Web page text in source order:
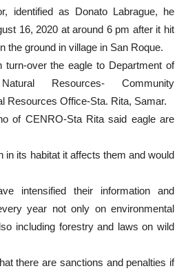
identified as Donato Labrague, he
16, 2020 at around 6 pm after it hit
the ground in village in San Roque.
turn-over the eagle to Department of
Resources- Community
Resources Office-Sta. Rita, Samar.
of CENRO-Sta Rita said eagle are
in its habitat it affects them and would
intensified their information and
year not only on environmental
including forestry and laws on wild
there are sanctions and penalties if